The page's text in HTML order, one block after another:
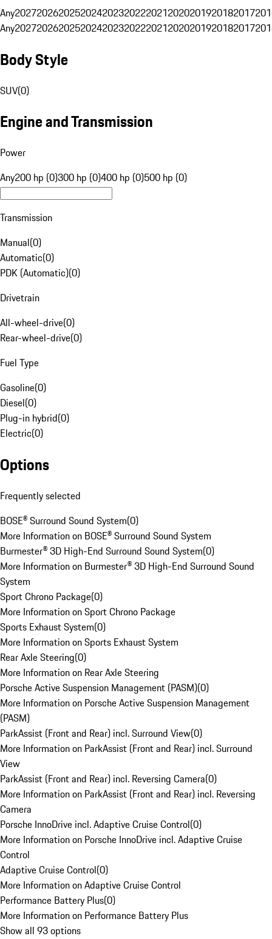
Any20272026202520242023202220212020201920182017
Any20272026202520242023202220212020201920182017
Body Style
SUV(0)
Engine and Transmission
Power
Any200 hp (0)300 hp (0)400 hp (0)500 hp (0)
Transmission
Manual(0)
Automatic(0)
PDK (Automatic)(0)
Drivetrain
All-wheel-drive(0)
Rear-wheel-drive(0)
Fuel Type
Gasoline(0)
Diesel(0)
Plug-in hybrid(0)
Electric(0)
Options
Frequently selected
BOSE® Surround Sound System(0)
More Information on BOSE® Surround Sound System
Burmester® 3D High-End Surround Sound System(0)
More Information on Burmester® 3D High-End Surround Sound
System
Sport Chrono Package(0)
More Information on Sport Chrono Package
Sports Exhaust System(0)
More Information on Sports Exhaust System
Rear Axle Steering(0)
More Information on Rear Axle Steering
Porsche Active Suspension Management (PASM)(0)
More Information on Porsche Active Suspension Management
(PASM)
ParkAssist (Front and Rear) incl. Surround View(0)
More Information on ParkAssist (Front and Rear) incl. Surround
View
ParkAssist (Front and Rear) incl. Reversing Camera(0)
More Information on ParkAssist (Front and Rear) incl. Reversing
Camera
Porsche InnoDrive incl. Adaptive Cruise Control(0)
More Information on Porsche InnoDrive incl. Adaptive Cruise
Control
Adaptive Cruise Control(0)
More Information on Adaptive Cruise Control
Performance Battery Plus(0)
More Information on Performance Battery Plus
Show all 93 options